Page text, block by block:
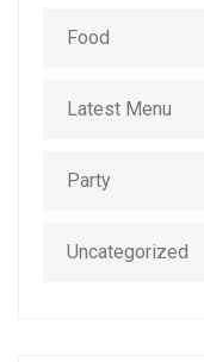
Food
Latest Menu
Party
Uncategorized